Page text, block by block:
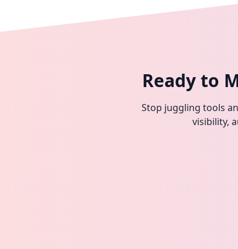
Ready to
Stop juggling tools
visibility,